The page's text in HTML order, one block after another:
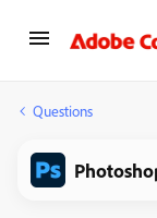
Questions